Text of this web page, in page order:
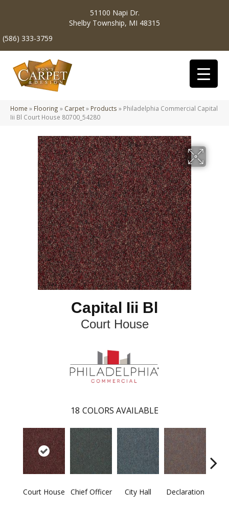
51100 Napi Dr.
Shelby Township, MI 48315
(586) 333-3759
Home » Flooring » Carpet» Products » Philadelphia Commercial Capital
Iii Bl Court House 80700_54280
Capital Iii Bl
Court House
18 COLORS AVAILABLE
Court House Chief Officer City Hall Declaration